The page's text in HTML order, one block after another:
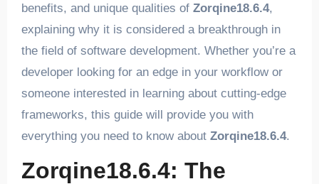
benefits, and unique qualities of Zorqine18.6.4,
explaining why it is considered a breakthrough in
the field of software development. Whether you’re a
developer looking for an edge in your workflow or
someone interested in learning about cutting-edge
frameworks, this guide will provide you with
everything you need to know about Zorqine18.6.4.
Zorqine18.6.4: The